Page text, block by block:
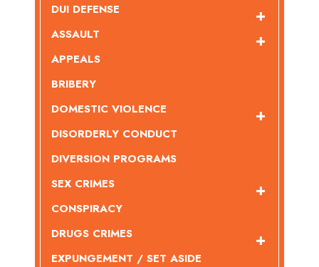
DUI DEFENSE
ASSAULT
APPEALS
BRIBERY
DOMESTIC VIOLENCE
DISORDERLY CONDUCT
DIVERSION PROGRAMS
SEX CRIMES
CONSPIRACY
DRUGS CRIMES
EXPUNGEMENT / SET ASIDE